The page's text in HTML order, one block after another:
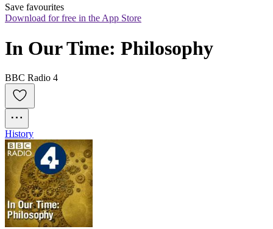
Save favourites
Download for free in the App Store
In Our Time: Philosophy
BBC Radio 4
History